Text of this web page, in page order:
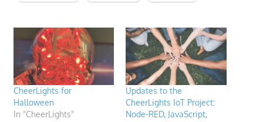
CheerLights for
Halloween
In "CheerLights"
Updates to the
CheerLights IoT Project:
Node-RED, JavaScript,